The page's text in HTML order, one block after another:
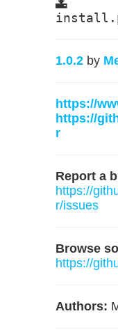
1.0.2 by
https://
https://
r
Report a
https://
r/issues
Browse
https://
Authors: